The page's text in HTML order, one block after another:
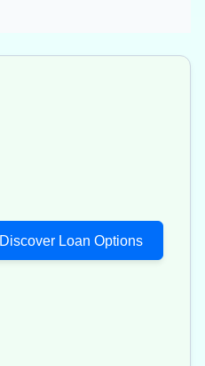
Discover Loan Options